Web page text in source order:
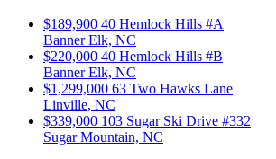
$189,900 40 Hemlock Hills #A
Banner Elk, NC
$220,000 40 Hemlock Hills #B
Banner Elk, NC
$1,299,000 63 Two Hawks Lane
Linville, NC
$339,000 103 Sugar Ski Drive #332
Sugar Mountain, NC